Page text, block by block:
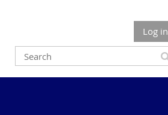
Log in